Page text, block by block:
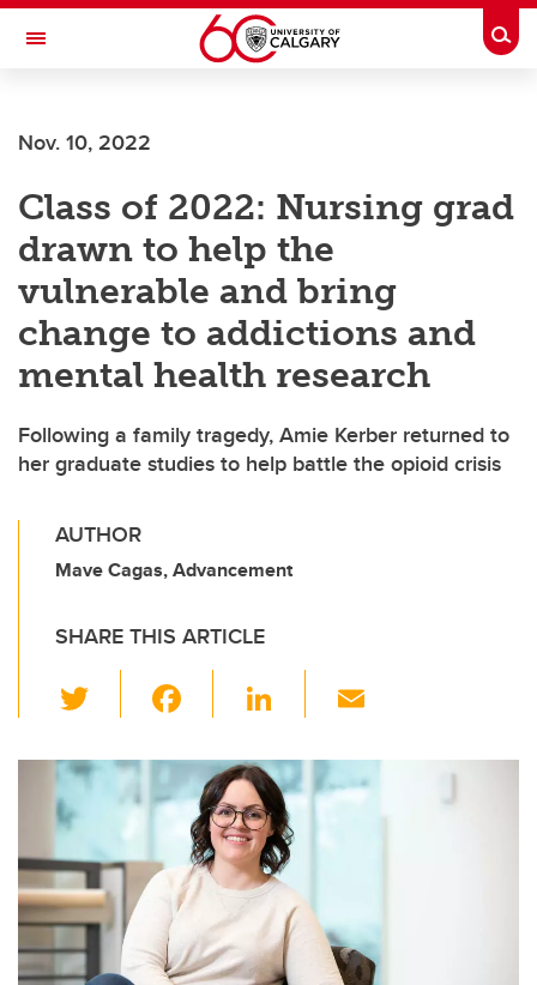
Skip to main content
Toggle Navigation
Nov. 10, 2022
Class of 2022: Nursing grad
drawn to help the
vulnerable and bring
change to addictions and
mental health research
Following a family tragedy, Amie Kerber returned to
her graduate studies to help battle the opioid crisis
AUTHOR
Mave Cagas, Advancement
SHARE THIS ARTICLE
wi
tt
er
c
e
b
o
o
k
Li
k
e
dI
n
ail